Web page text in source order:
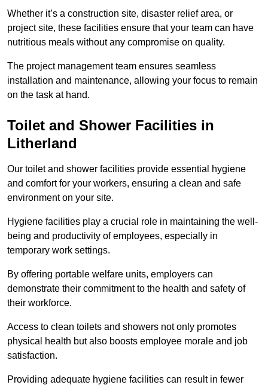
Whether it’s a construction site, disaster relief area, or
project site, these facilities ensure that your team can have
nutritious meals without any compromise on quality.
The project management team ensures seamless
installation and maintenance, allowing your focus to remain
on the task at hand.
Toilet and Shower Facilities in
Litherland
Our toilet and shower facilities provide essential hygiene
and comfort for your workers, ensuring a clean and safe
environment on your site.
Hygiene facilities play a crucial role in maintaining the well-
being and productivity of employees, especially in
temporary work settings.
By offering portable welfare units, employers can
demonstrate their commitment to the health and safety of
their workforce.
Access to clean toilets and showers not only promotes
physical health but also boosts employee morale and job
satisfaction.
Providing adequate hygiene facilities can result in fewer